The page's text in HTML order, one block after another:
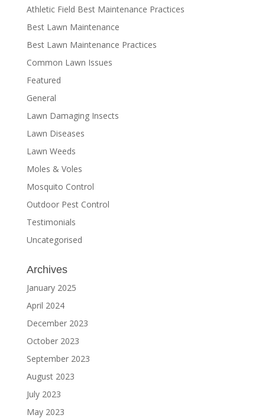
Athletic Field Best Maintenance Practices
Best Lawn Maintenance
Best Lawn Maintenance Practices
Common Lawn Issues
Featured
General
Lawn Damaging Insects
Lawn Diseases
Lawn Weeds
Moles & Voles
Mosquito Control
Outdoor Pest Control
Testimonials
Uncategorised
Archives
January 2025
April 2024
December 2023
October 2023
September 2023
August 2023
July 2023
May 2023